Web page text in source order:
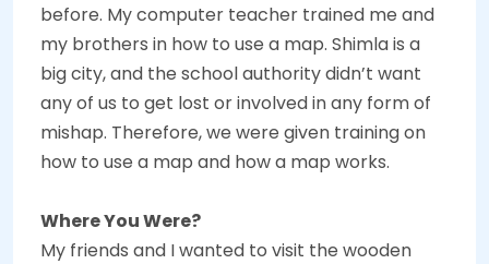
before. My computer teacher trained me and
my brothers in how to use a map. Shimla is a
big city, and the school authority didn’t want
any of us to get lost or involved in any form of
mishap. Therefore, we were given training on
how to use a map and how a map works.
Where You Were?
My friends and I wanted to visit the wooden